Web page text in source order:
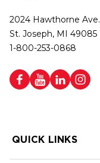
2024 Hawthorne Ave.
St. Joseph, MI 49085
1-800-253-0868
QUICK LINKS